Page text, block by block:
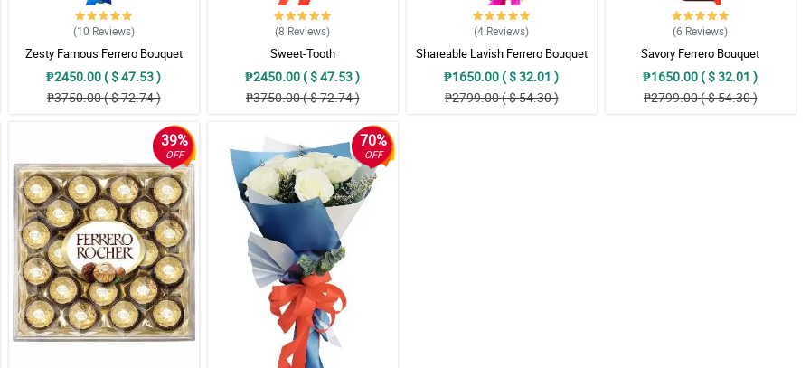
padin mag deliver.
up my mood all day long. Thanks!
(10 Reviews)
Zesty Famous Ferrero Bouquet
₱2450.00 ( $ 47.53 )
₱3750.00 ( $ 72.74 )
(8 Reviews)
Sweet-Tooth
₱2450.00 ( $ 47.53 )
₱3750.00 ( $ 72.74 )
(4 Reviews)
Shareable Lavish Ferrero Bouquet
₱1650.00 ( $ 32.01 )
₱2799.00 ( $ 54.30 )
(6 Reviews)
Savory Ferrero Bouquet
₱1650.00 ( $ 32.01 )
₱2799.00 ( $ 54.30 )
39%
OFF
70%
OFF